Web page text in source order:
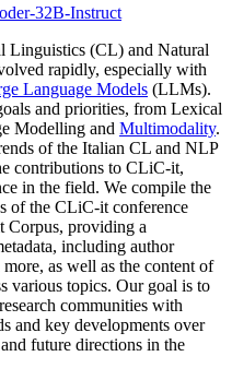
32B-Instruct
Linguistics (CL) and Natural
rapidly, especially with
Language Models (LLMs).
and priorities, from Lexical
Modelling and Multimodality.
of the Italian CL and NLP
contributions to CLiC-it,
in the field. We compile the
of the CLiC-it conference
Corpus, providing a
including author
as well as the content of
various topics. Our goal is to
communities with
and key developments over
future directions in the